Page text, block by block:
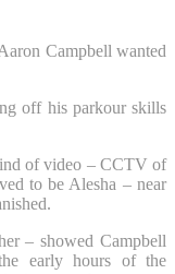
Campbell wanted
off his parkour skills
of video – CCTV of
to be Alesha – near
– showed Campbell
early hours of the